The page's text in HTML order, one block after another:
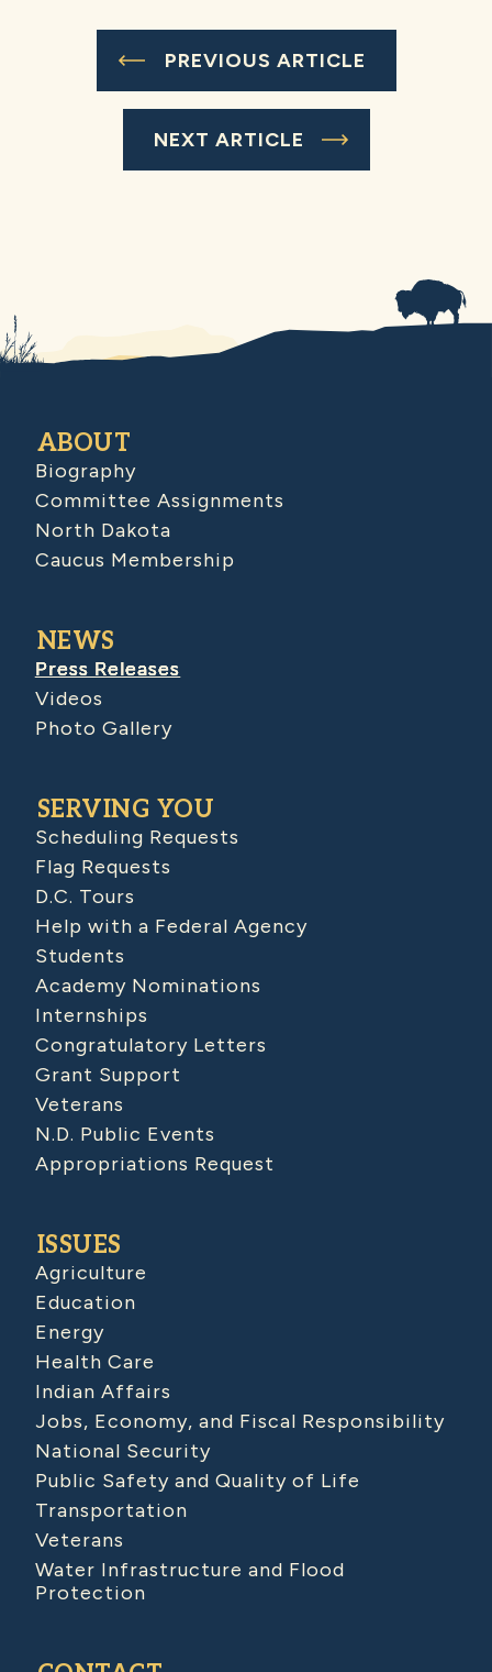
PREVIOUS ARTICLE
NEXT ARTICLE
ABOUT
Biography
Committee Assignments
North Dakota
Caucus Membership
NEWS
Press Releases
Videos
Photo Gallery
SERVING YOU
Scheduling Requests
Flag Requests
D.C. Tours
Help with a Federal Agency
Students
Academy Nominations
Internships
Congratulatory Letters
Grant Support
Veterans
N.D. Public Events
Appropriations Request
ISSUES
Agriculture
Education
Energy
Health Care
Indian Affairs
Jobs, Economy, and Fiscal Responsibility
National Security
Public Safety and Quality of Life
Transportation
Veterans
Water Infrastructure and Flood
Protection